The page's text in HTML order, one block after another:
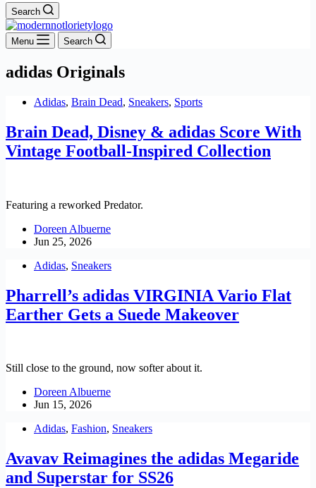
Search
Menu Search
adidas Originals
Adidas, Brain Dead, Sneakers, Sports
Brain Dead, Disney & adidas Score With
Vintage Football-Inspired Collection
Featuring a reworked Predator.
Doreen Albuerne
Jun 25, 2026
Adidas, Sneakers
Pharrell’s adidas VIRGINIA Vario Flat
Earther Gets a Suede Makeover
Still close to the ground, now softer about it.
Doreen Albuerne
Jun 15, 2026
Adidas, Fashion, Sneakers
Avavav Reimagines the adidas Megaride
and Superstar for SS26